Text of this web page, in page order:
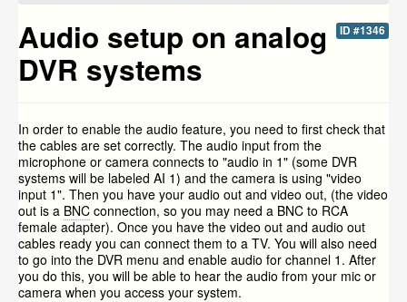
ID #1346
Audio setup on analog
DVR systems
In order to enable the audio feature, you need to first check that
the cables are set correctly. The audio input from the
microphone or camera connects to "audio in 1" (some DVR
systems will be labeled AI 1) and the camera is using "video
input 1". Then you have your audio out and video out, (the video
out is a BNC connection, so you may need a BNC to RCA
female adapter). Once you have the video out and audio out
cables ready you can connect them to a TV. You will also need
to go into the DVR menu and enable audio for channel 1. After
you do this, you will be able to hear the audio from your mic or
camera when you access your system.